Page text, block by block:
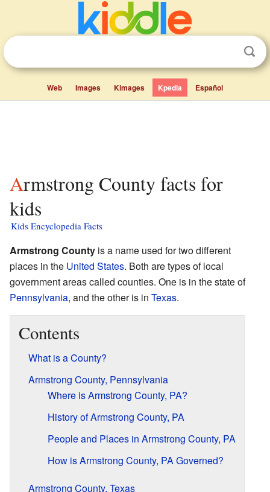
Web Images Kimages Kpedia Español
Armstrong County facts for
kids
Kids Encyclopedia Facts
Armstrong County is a name used for two different
places in the United States. Both are types of local
government areas called counties. One is in the state of
Pennsylvania, and the other is in Texas.
Contents
What is a County?
Armstrong County, Pennsylvania
Where is Armstrong County, PA?
History of Armstrong County, PA
People and Places in Armstrong County, PA
How is Armstrong County, PA Governed?
Armstrong County, Texas